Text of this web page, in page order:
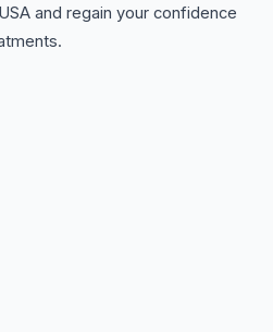
and regain your confidence